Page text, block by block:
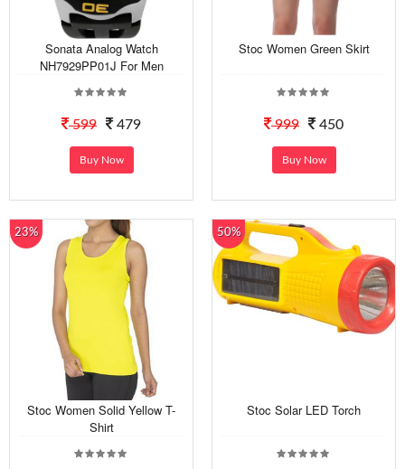
Sonata Analog Watch
NH7929PP01J For Men
599 479
Buy Now
Stoc Women Green Skirt
999 450
Buy Now
23%
Stoc Women Solid Yellow T-
Shirt
50%
Stoc Solar LED Torch